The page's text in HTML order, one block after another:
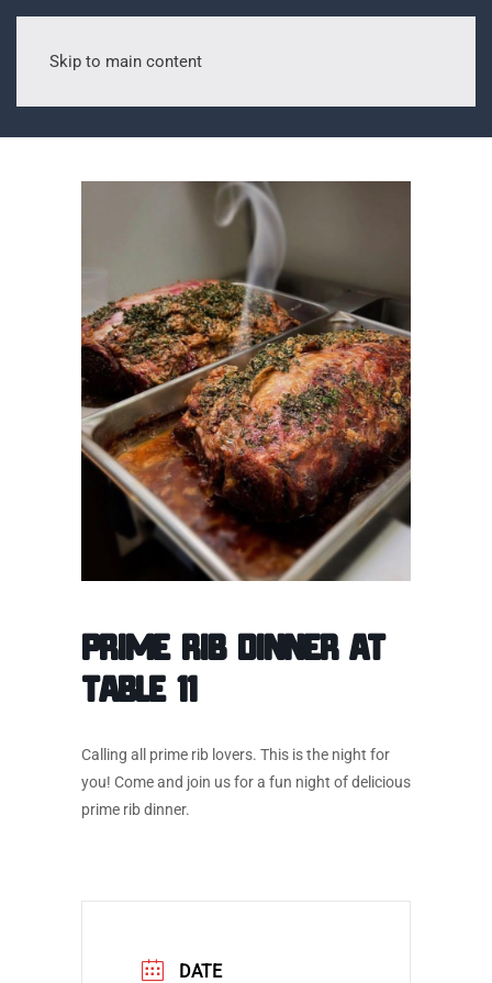
Skip to main content
Prime Rib Dinner at
Table 11
Calling all prime rib lovers. This is the night for
you! Come and join us for a fun night of delicious
prime rib dinner.
DATE